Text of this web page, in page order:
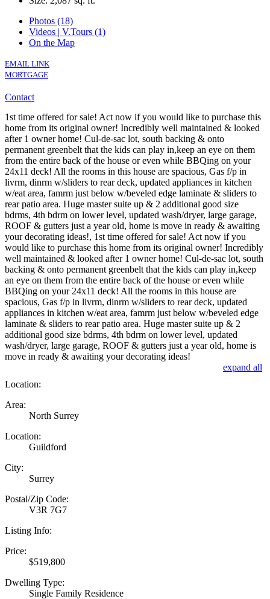
Photos (18)
Videos | V.Tours (1)
On the Map
EMAIL LINK
MORTGAGE
Contact
1st time offered for sale! Act now if you would like to purchase this
home from its original owner! Incredibly well maintained & looked
after 1 owner home! Cul-de-sac lot, south backing & onto
permanent greenbelt that the kids can play in,keep an eye on them
from the entire back of the house or even while BBQing on your
24x11 deck! All the rooms in this house are spacious, Gas f/p in
livrm, dinrm w/sliders to rear deck, updated appliances in kitchen
w/eat area, famrm just below w/beveled edge laminate & sliders to
rear patio area. Huge master suite up & 2 additional good size
bdrms, 4th bdrm on lower level, updated wash/dryer, large garage,
ROOF & gutters just a year old, home is move in ready & awaiting
your decorating ideas!, 1st time offered for sale! Act now if you
would like to purchase this home from its original owner! Incredibly
well maintained & looked after 1 owner home! Cul-de-sac lot, south
backing & onto permanent greenbelt that the kids can play in,keep
an eye on them from the entire back of the house or even while
BBQing on your 24x11 deck! All the rooms in this house are
spacious, Gas f/p in livrm, dinrm w/sliders to rear deck, updated
appliances in kitchen w/eat area, famrm just below w/beveled edge
laminate & sliders to rear patio area. Huge master suite up & 2
additional good size bdrms, 4th bdrm on lower level, updated
wash/dryer, large garage, ROOF & gutters just a year old, home is
move in ready & awaiting your decorating ideas!
expand all
Location:
Area:
North Surrey
Location:
Guildford
City:
Surrey
Postal/Zip Code:
V3R 7G7
Listing Info:
Price:
$519,800
Dwelling Type:
Single Family Residence